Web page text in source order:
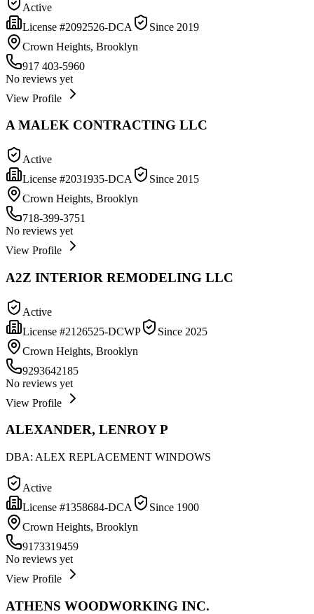
Active
License #2092526-DCA Since 2019
Crown Heights, Brooklyn
917 403-5960
No reviews yet
View Profile
A MALEK CONTRACTING LLC
Active
License #2031935-DCA Since 2015
Crown Heights, Brooklyn
718-399-3751
No reviews yet
View Profile
A2Z INTERIOR REMODELING LLC
Active
License #2126525-DCWP Since 2025
Crown Heights, Brooklyn
9293642185
No reviews yet
View Profile
ALEXANDER, LENROY P
DBA: ALEX REPLACEMENT WINDOWS
Active
License #1358684-DCA Since 1900
Crown Heights, Brooklyn
9173319459
No reviews yet
View Profile
ATHENS WOODWORKING INC.